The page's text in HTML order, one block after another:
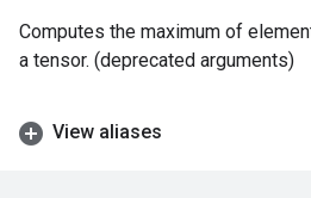
Computes the maximum of
a tensor. (deprecated arguments)
View aliases